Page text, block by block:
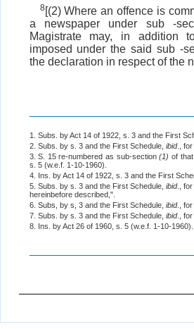
8[(2) Where an offence is
a newspaper under sub -
Magistrate may, in addition
imposed under the said sub -
the declaration in respect of the
1. Subs. by Act 14 of 1922, s. 3 and the First
2. Subs. by s. 3 and the First Schedule, ibid., for
3. S. 15 re-numbered as sub-section(1) of
s. 5 (w.e.f. 1-10-1960).
4. Ins. by Act 14 of 1922, s. 3 and the First
5. Subs. by s. 3 and the First Schedule, ibid., for
hereinbefore described,".
6. Subs, by s, 3 and the First Schedule, ibid., for
7. Subs. by s. 3 and the First Schedule, ibid., for
8. Ins. by Act 26 of 1960, s. 5 (w.e.f. 1-10-1960).